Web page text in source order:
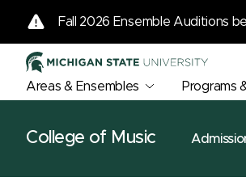
Fall 2026 Ensemble Auditions
Areas & Ensembles Programs
College of Music